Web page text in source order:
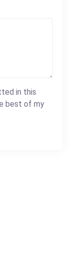
in this
best of my